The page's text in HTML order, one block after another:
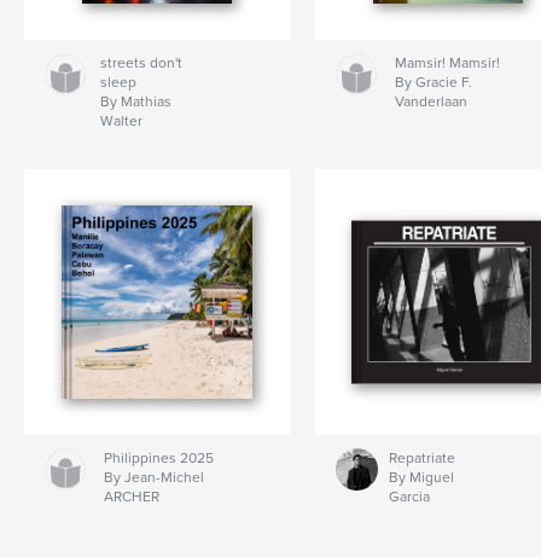
streets don't
sleep
By Mathias
Walter
Mamsir! Mamsir!
By Gracie F.
Vanderlaan
Philippines 2025
By Jean-Michel
ARCHER
Repatriate
By Miguel
Garcia